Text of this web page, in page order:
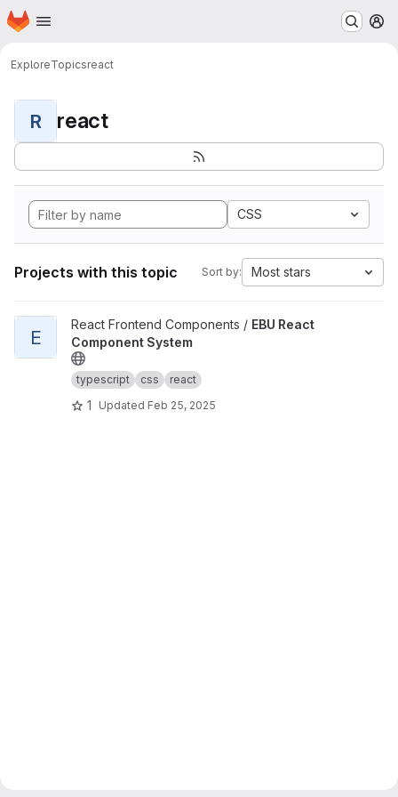
Skip to main content
Homepage
ExploreTopicsreact
R react
CSS
Projects with this topic Sort by: Most stars
View EBU React Component System project
E
React Frontend Components / EBU React
Component System
typescript css react
1 Updated Feb 25, 2025